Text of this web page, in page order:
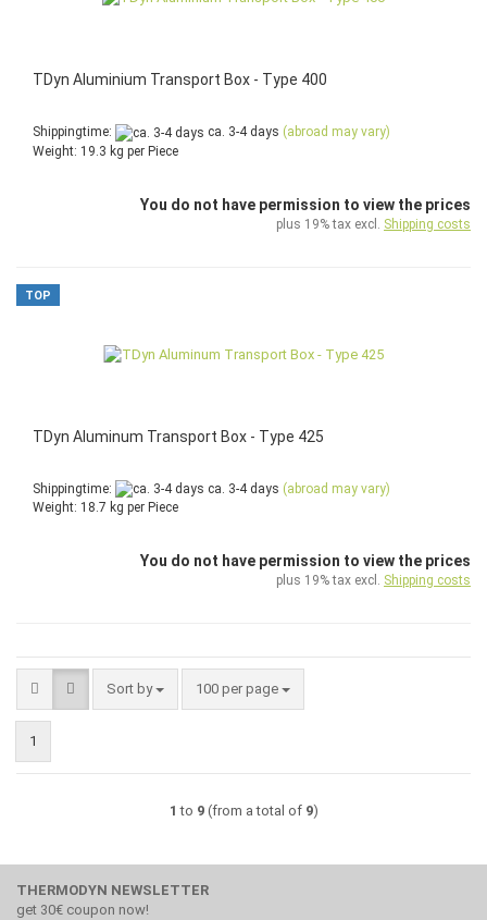
TDyn Aluminium Transport Box - Type 400
Shippingtime: ca. 3-4 days (abroad may vary)
Weight: 19.3 kg per Piece
You do not have permission to view the prices
plus 19% tax excl. Shipping costs
TOP
TDyn Aluminum Transport Box - Type 425
Shippingtime: ca. 3-4 days (abroad may vary)
Weight: 18.7 kg per Piece
You do not have permission to view the prices
plus 19% tax excl. Shipping costs
Sort by
Sort by 100 per page
per page
1
1 to 9(from a total of 9)
THERMODYN NEWSLETTER
get 30€ coupon now!